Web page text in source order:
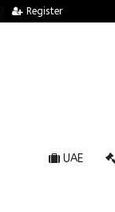
Register
UAE